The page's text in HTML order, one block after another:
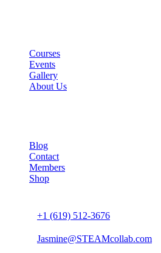
Courses
Events
Gallery
About Us
Blog
Contact
Members
Shop
+1 (619) 512-3676
Jasmine@STEAMcollab.com